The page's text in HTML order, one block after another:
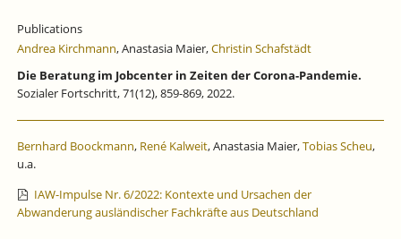
Publications
Andrea Kirchmann, Anastasia Maier,Christin Schafstädt
Die Beratung im Jobcenter in Zeiten der Corona-Pandemie.
Sozialer Fortschritt, 71(12), 859-869, 2022.
Bernhard Boockmann, René Kalweit, Anastasia Maier,Tobias Scheu,
u.a.
IAW-Impulse Nr. 6/2022: Kontexte und Ursachen der
Abwanderung ausländischer Fachkräfte aus Deutschland